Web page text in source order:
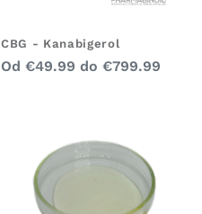
CBG - Kanabigerol
Bežná
Od €49.99 do €799.99